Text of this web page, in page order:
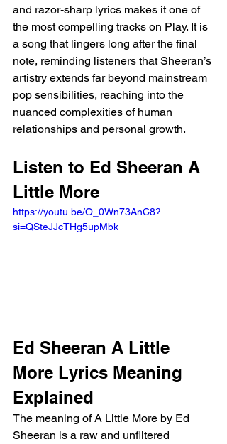
and razor-sharp lyrics makes it one of
the most compelling tracks on Play. It is
a song that lingers long after the final
note, reminding listeners that Sheeran’s
artistry extends far beyond mainstream
pop sensibilities, reaching into the
nuanced complexities of human
relationships and personal growth.
Listen to Ed Sheeran A
Little More
https://youtu.be/O_0Wn73AnC8?
si=QSteJJcTHg5upMbk
Ed Sheeran A Little
More Lyrics Meaning
Explained
The meaning of A Little More by Ed
Sheeran is a raw and unfiltered